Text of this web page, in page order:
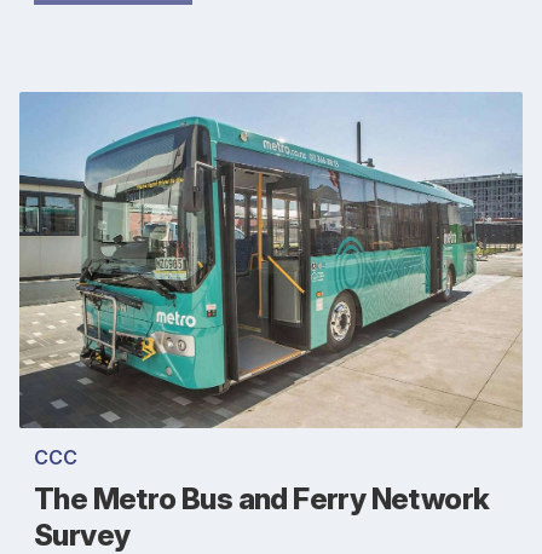
CCC
The Metro Bus and Ferry Network
Survey